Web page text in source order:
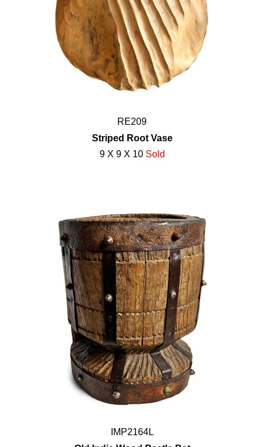
RE209
Striped Root Vase
9 X 9 X 10 Sold
IMP2164L